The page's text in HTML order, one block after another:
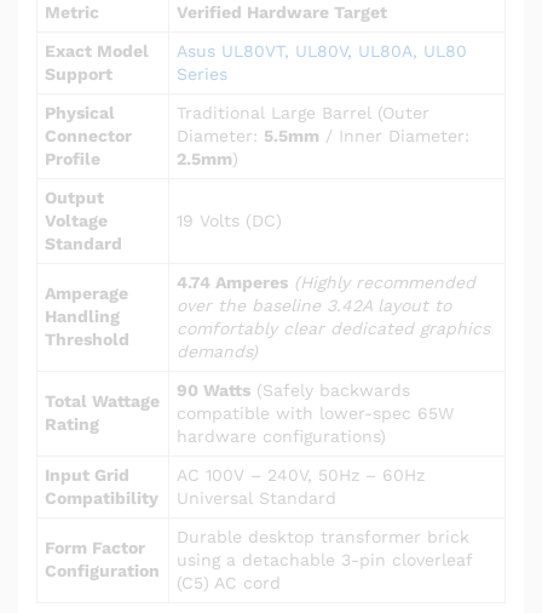
Metric
Verified Hardware Target
Exact Model
Support
Asus UL80VT, UL80V, UL80A, UL80
Series
Physical
Connector
Profile
Traditional Large Barrel (Outer
Diameter: 5.5mm / Inner Diameter:
2.5mm)
Output
Voltage
Standard
19 Volts (DC)
Amperage
Handling
Threshold
4.74 Amperes (Highly recommended
over the baseline 3.42A layout to
comfortably clear dedicated graphics
demands)
Total Wattage
Rating
90 Watts (Safely backwards
compatible with lower-spec 65W
hardware configurations)
Input Grid
Compatibility
AC 100V – 240V, 50Hz – 60Hz
Universal Standard
Form Factor
Configuration
Durable desktop transformer brick
using a detachable 3-pin cloverleaf
(C5) AC cord